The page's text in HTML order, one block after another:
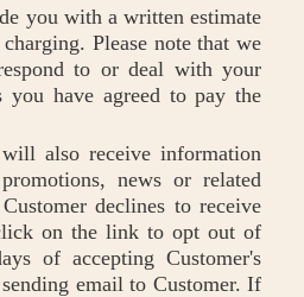
you with a written estimate
Please note that we
to or deal with your
you have agreed to pay the
receive information
news or related
declines to receive
on the link to opt out of
of accepting Customer's
email to Customer. If